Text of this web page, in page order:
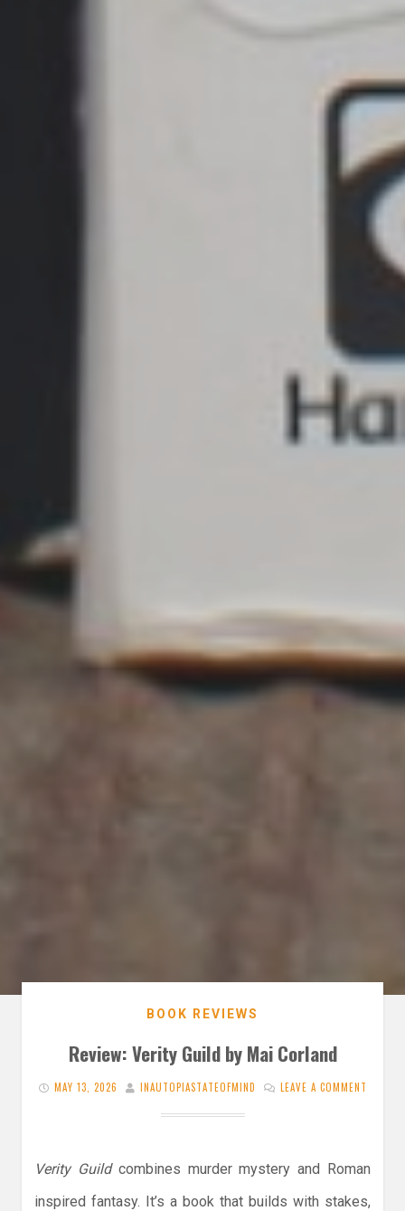
BOOK REVIEWS
Review: Verity Guild by Mai Corland
MAY 13, 2026 INAUTOPIASTATEOFMIND LEAVE A COMMENT
Verity Guildcombines murder mystery and Roman
inspired fantasy. It’s a book that builds with stakes,